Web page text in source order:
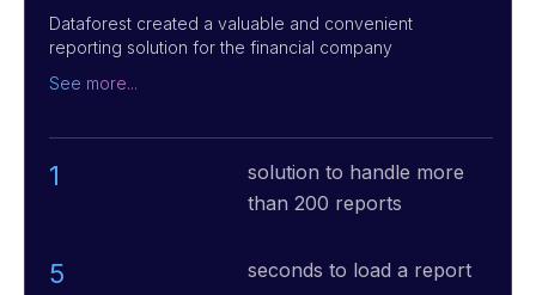
Dataforest created a valuable and convenient
reporting solution for the financial company
operations, changed how access was shared,
See more...
1
solution to handle more
than 200 reports
5 seconds to load a report